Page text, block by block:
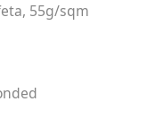
55g/sqm